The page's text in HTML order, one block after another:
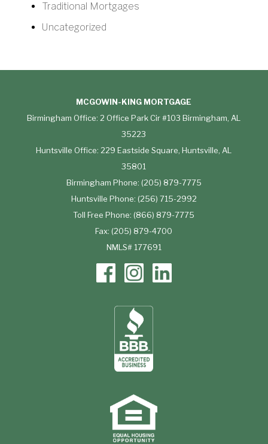
Traditional Mortgages
Uncategorized
MCGOWIN-KING MORTGAGE
Birmingham Office: 2 Office Park Cir #103 Birmingham, AL
35223
Huntsville Office: 229 Eastside Square, Huntsville, AL
35801
Birmingham Phone: (205) 879-7775
Huntsville Phone: (256) 715-2992
Toll Free Phone: (866) 879-7775
Fax: (205) 879-4700
NMLS# 177691